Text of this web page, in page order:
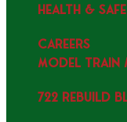
HEALTH &
CAREERS
MODEL TRAIN
722 REBUILD